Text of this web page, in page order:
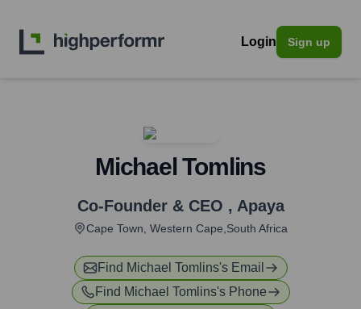
Login Sign up
Michael Tomlins
Co-Founder & CEO , Apaya
Cape Town, Western Cape,South Africa
Find Michael Tomlins's Email
Find Michael Tomlins's Phone